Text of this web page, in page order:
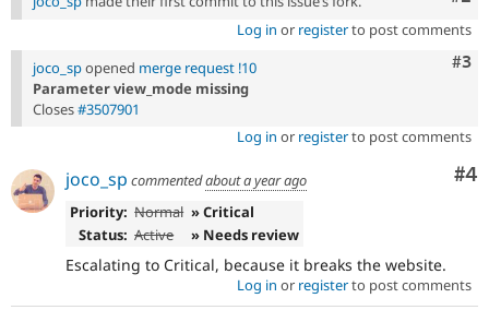
Log in or registerto post comments
#3
joco_spopened merge request !10
Parameter view_mode missing
Closes#3507901
Log in or registerto post comments
#4
joco_sp commentedabout a year ago
Priority: Normal » Critical
Status: Active » Needs review
Escalating to Critical, because it breaks the website.
Log in or registerto post comments